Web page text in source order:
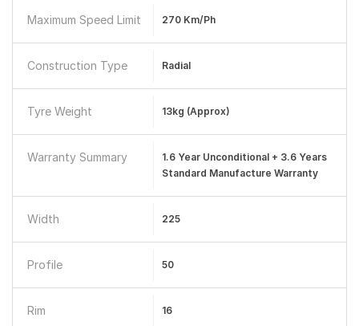
Maximum Speed Limit 270 Km/ph
Construction Type Radial
Tyre Weight 13kg (Approx)
Warranty Summary
1.6 Year Unconditional + 3.6 Years
Standard Manufacture Warranty
Width 225
Profile 50
Rim 16